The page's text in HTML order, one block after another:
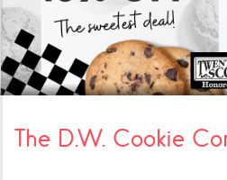
The D.W. Cookie